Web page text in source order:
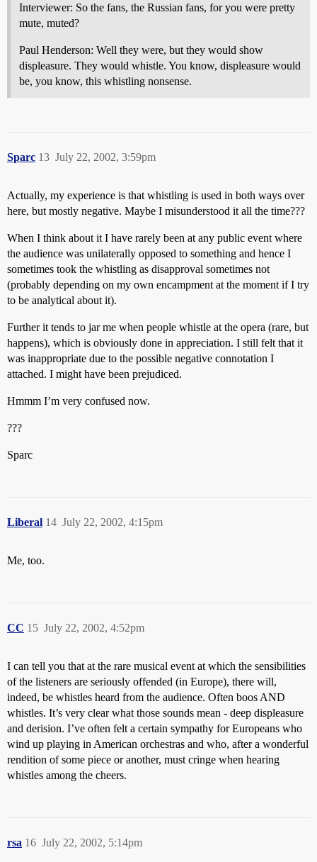
Interviewer: So the fans, the Russian fans, for you were pretty
mute, muted?
Paul Henderson: Well they were, but they would show
displeasure. They would whistle. You know, displeasure would
be, you know, this whistling nonsense.
Sparc July 22, 2002, 3:59pm
13
Actually, my experience is that whistling is used in both ways over
here, but mostly negative. Maybe I misunderstood it all the time???
When I think about it I have rarely been at any public event where
the audience was unilaterally opposed to something and hence I
sometimes took the whistling as disapproval sometimes not
(probably depending on my own encampment at the moment if I try
to be analytical about it).
Further it tends to jar me when people whistle at the opera (rare, but
happens), which is obviously done in appreciation. I still felt that it
was inappropriate due to the possible negative connotation I
attached. I might have been prejudiced.
Hmmm I’m very confused now.
???
Sparc
Liberal July 22, 2002, 4:15pm
14
Me, too.
CC July 22, 2002, 4:52pm
15
I can tell you that at the rare musical event at which the sensibilities
of the listeners are seriously offended (in Europe), there will,
indeed, be whistles heard from the audience. Often boos AND
whistles. It’s very clear what those sounds mean - deep displeasure
and derision. I’ve often felt a certain sympathy for Europeans who
wind up playing in American orchestras and who, after a wonderful
rendition of some piece or another, must cringe when hearing
whistles among the cheers.
rsa July 22, 2002, 5:14pm
16